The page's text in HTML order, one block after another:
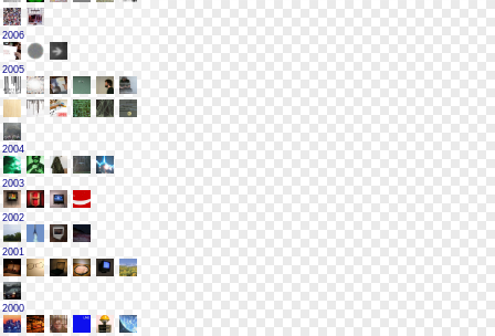
2006
2005
2004
2003
2002
2001
2000